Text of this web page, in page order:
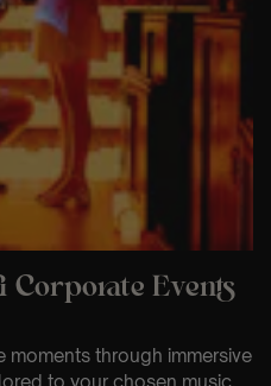
Corporate Events
through immersive